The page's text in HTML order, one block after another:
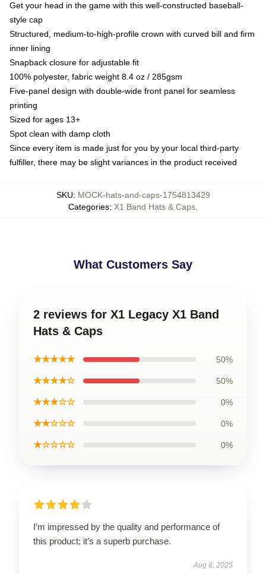
Get your head in the game with this well-constructed baseball-
style cap
Structured, medium-to-high-profile crown with curved bill and firm
inner lining
Snapback closure for adjustable fit
100% polyester, fabric weight 8.4 oz / 285gsm
Five-panel design with double-wide front panel for seamless
printing
Sized for ages 13+
Spot clean with damp cloth
Since every item is made just for you by your local third-party
fulfiller, there may be slight variances in the product received
SKU: MOCK-hats-and-caps-1754813429
Categories: X1 Band Hats & Caps
What Customers Say
2 reviews for X1 Legacy X1 Band
Hats & Caps
★★★★★ 50%
★★★★☆ 50%
★★★☆☆ 0%
★★☆☆☆ 0%
★☆☆☆☆ 0%
I’m impressed by the quality and performance of
this product; it’s a superb purchase.
Aug 8, 2025